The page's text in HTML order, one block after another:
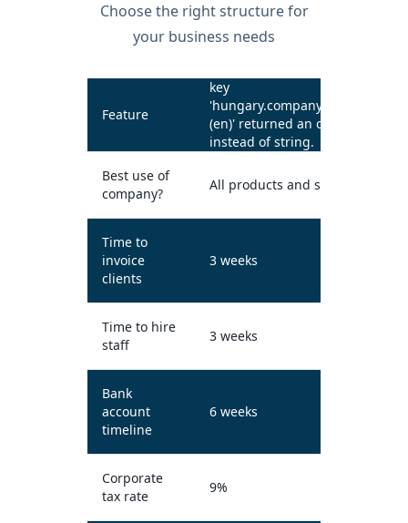
Choose the right structure for
your business needs
Feature
key
'hungary.companyTypes.kft
(en)' returned an object
instead of string.
Best use of
company?
All products and services
Time to
invoice
clients
3 weeks
Time to hire
staff
3 weeks
Bank
account
timeline
6 weeks
Corporate
tax rate
9%